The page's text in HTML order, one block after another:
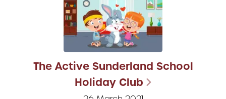
The Active Sunderland School
Holiday Club